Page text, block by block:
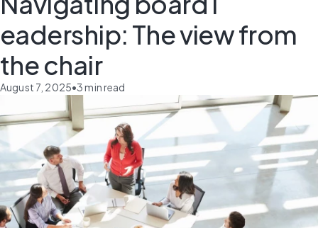
eadership: The ​v​iew from
the ​c​hair
August 7, 2025•3min read